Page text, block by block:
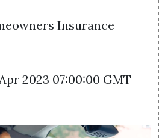
Insurance
2023 07:00:00 GMT